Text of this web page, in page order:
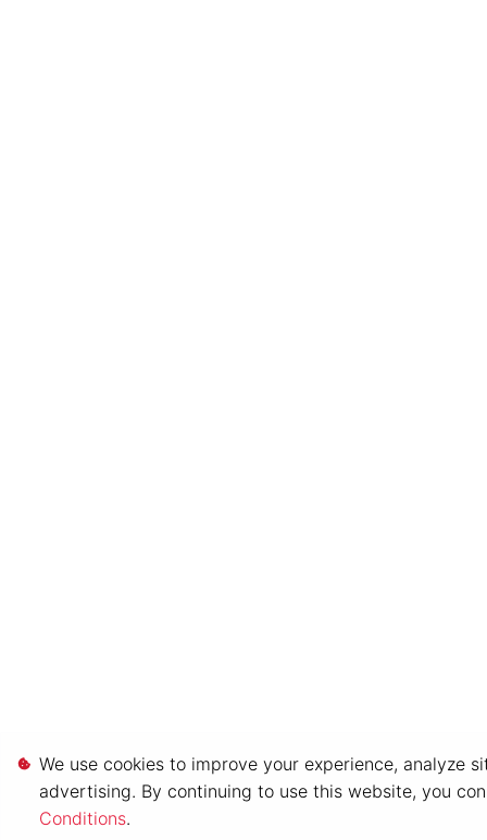
We use cookies to improve your experience, analyze
advertising. By continuing to use this website, you
Conditions.